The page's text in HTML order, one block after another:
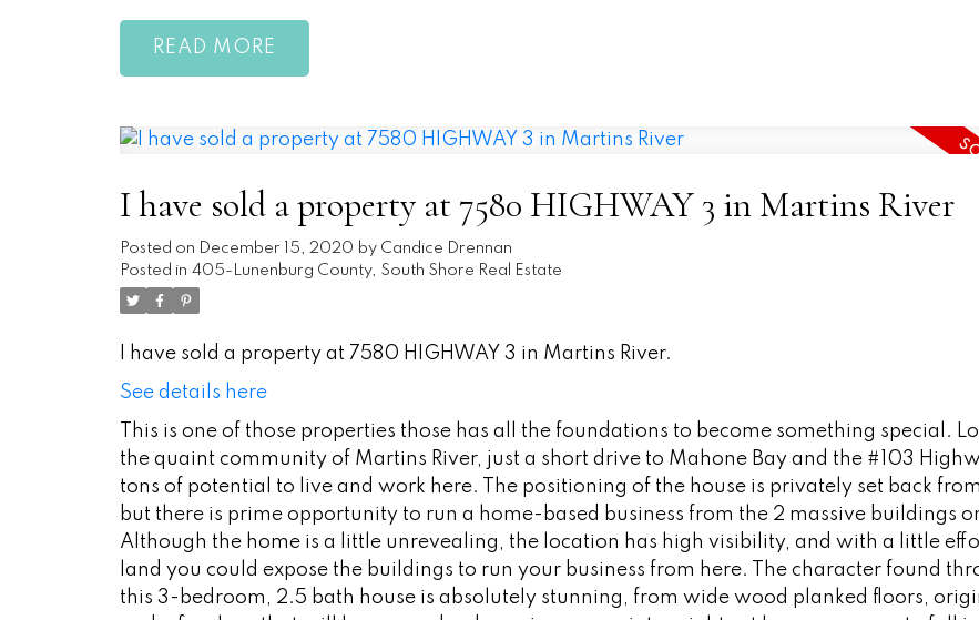
READ
I have sold a property at 7580 HIGHWAY 3 in Martins River
Posted on December 15, 2020 by Candice Drennan
Posted in 405-Lunenburg County, South Shore Real Estate
I have sold a property at 7580 HIGHWAY 3 in Martins River.
See details here
This is one of those properties those has all the foundations to become something special.
the quaint community of Martins River, just a short drive to Mahone Bay and the #103
tons of potential to live and work here. The positioning of the house is privately set back
but there is prime opportunity to run a home-based business from the 2 massive buildings
Although the home is a little unrevealing, the location has high visibility, and with a little
land you could expose the buildings to run your business from here. The character found
this 3-bedroom, 2.5 bath house is absolutely stunning, from wide wood planked floors,